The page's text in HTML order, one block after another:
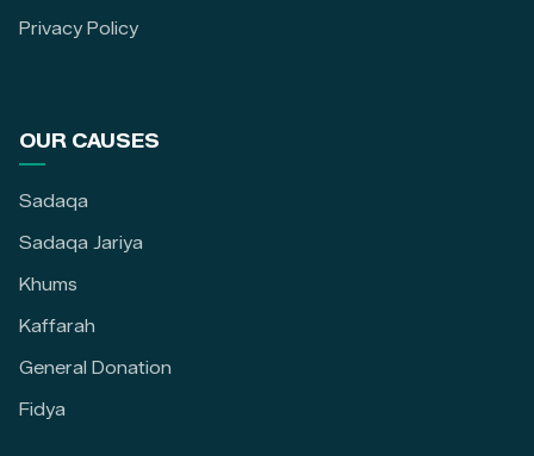
Privacy Policy
OUR CAUSES
Sadaqa
Sadaqa Jariya
Khums
Kaffarah
General Donation
Fidya